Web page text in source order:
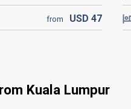
from USD 47
Kuala Lumpur